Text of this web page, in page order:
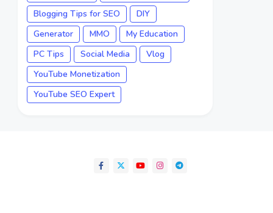
Blogging Tips for SEO
DIY
Generator
MMO
My Education
PC Tips
Social Media
Vlog
YouTube Monetization
YouTube SEO Expert